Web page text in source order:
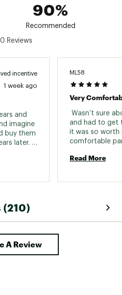
you stay dry, cool and
90% Polyester, 10%
90%
Recommended
Reviews
incentive
1 week ago
and
imagine
buy them
later.
ML58
Very
Wasn’t sure
and had to get
it was so worth
comfortable
to.
Read More
(210)
A Review